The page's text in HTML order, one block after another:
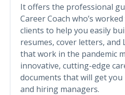
It offers the professional
Career Coach who’s
clients to help you easily
resumes, cover letters, and
that work in the pandemic
innovative, cutting-edge
documents that will get
and hiring managers.